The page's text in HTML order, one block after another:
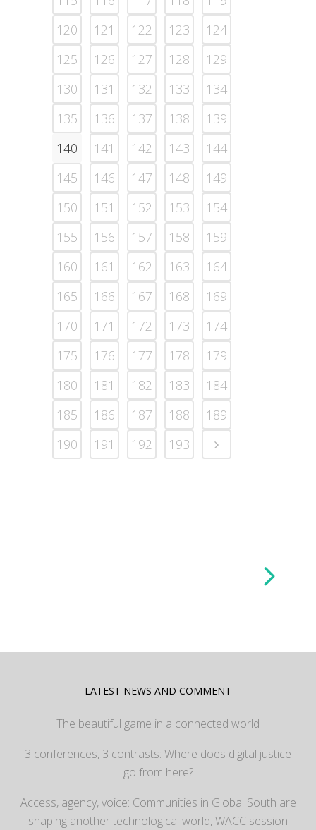
120
121 122 123
124
125
126 127 128
129
130
131 132 133
134
135
136 137 138
139
140
141 142 143
144
145
146 147 148
149
150
151 152 153
154
155
156 157 158
159
160
161 162 163
164
165
166 167 168
169
170
171 172 173
174
175
176 177 178
179
180
181 182 183
184
185
186 187 188
189
190
191 192 193
LATEST NEWS AND COMMENT
The beautiful game in a connected world
3 conferences, 3 contrasts: Where does digital justice
go from here?
Access, agency, voice: Communities in Global South are
shaping another technological world, WACC session